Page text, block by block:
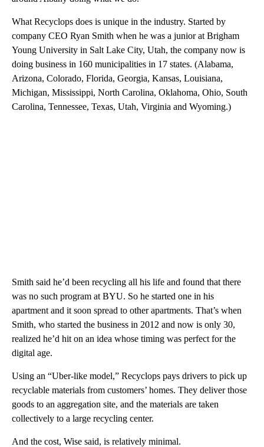
What Recyclops does is unique in the industry. Started by
company CEO Ryan Smith when he was a junior at Brigham
Young University in Salt Lake City, Utah, the company now is
doing business in 160 municipalities in 17 states. (Alabama,
Arizona, Colorado, Florida, Georgia, Kansas, Louisiana,
Michigan, Mississippi, North Carolina, Oklahoma, Ohio, South
Carolina, Tennessee, Texas, Utah, Virginia and Wyoming.)
Smith said he’d been recycling all his life and found that there
was no such program at BYU. So he started one in his
apartment and it soon spread to other apartments. That’s when
Smith, who started the business in 2012 and now is only 30,
realized he’d hit on an idea whose timing was perfect for the
digital age.
Using an “Uber-like model,” Recyclops pays drivers to pick up
recyclable materials from customers’ homes. They deliver those
goods to an aggregation site, and the materials are taken
collectively to a large recycling center.
And the cost, Wise said, is relatively minimal.